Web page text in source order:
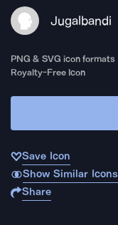
Jugalbandi
PNG & SVG icon formats
Royalty-Free Icon
Save Icon
Show Similar Icons
Share